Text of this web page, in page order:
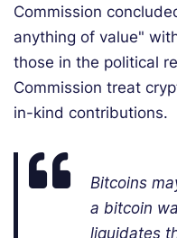
Commission
anything of value"
those in the political
Commission treat
in-kind contributions.
Bitcoins
a bitcoin
liquidates